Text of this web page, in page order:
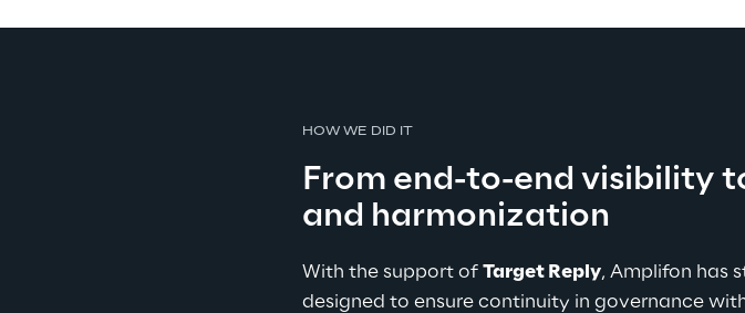
HOW WE DID IT
From end-to-end visibility
and harmonization
With the support of Target Reply, Amplifon has
designed to ensure continuity in governance